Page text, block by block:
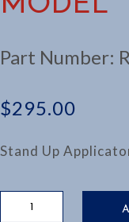
MODEL
Part Number:
$295.00
Stand Up